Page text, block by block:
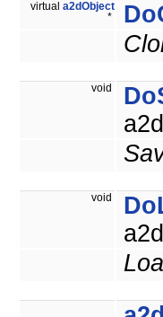
virtual a2dObject
*
void
void